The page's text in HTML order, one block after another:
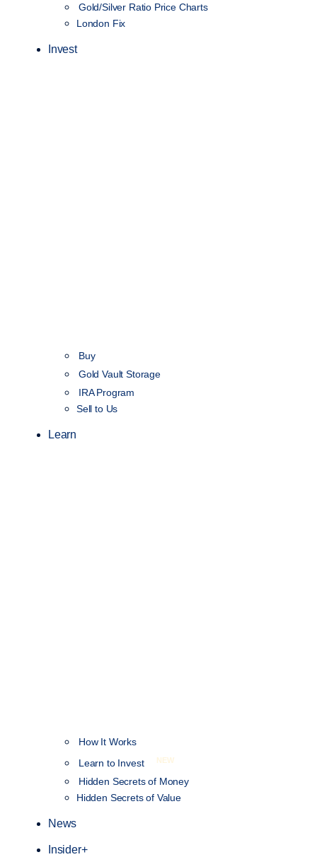
Gold/Silver Ratio Price Charts
London Fix
Invest
Buy
Gold Vault Storage
IRA Program
Sell to Us
Learn
How It Works
Learn to Invest
NEW
Hidden Secrets of Money
Hidden Secrets of Value
News
Insider+